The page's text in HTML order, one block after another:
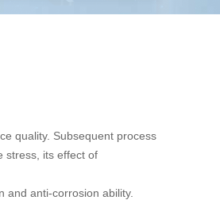
quality. Subsequent process
stress, its effect of
and anti-corrosion ability.